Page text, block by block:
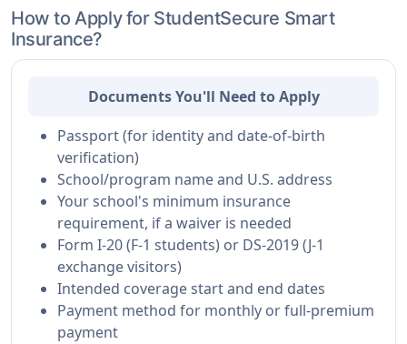
How to Apply for StudentSecure Smart
Insurance?
Documents You'll Need to Apply
Passport (for identity and date-of-birth
verification)
School/program name and U.S. address
Your school's minimum insurance
requirement, if a waiver is needed
Form I-20 (F-1 students) or DS-2019 (J-1
exchange visitors)
Intended coverage start and end dates
Payment method for monthly or full-premium
payment